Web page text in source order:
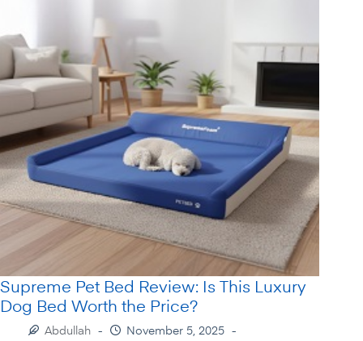
Supreme Pet Bed Review: Is This Luxury
Dog Bed Worth the Price?
Abdullah
November 5, 2025